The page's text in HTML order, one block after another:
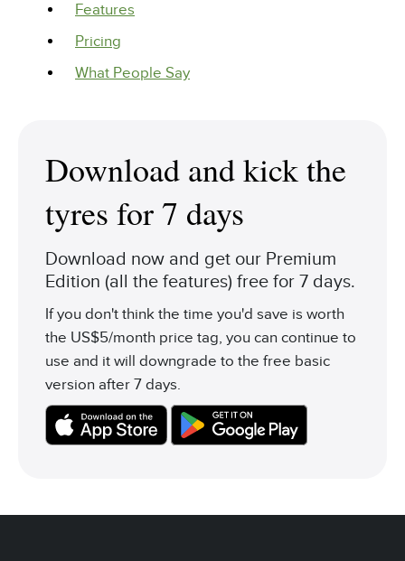
Features
Pricing
What People Say
Download and kick the
tyres for 7 days
Download now and get our Premium
Edition (all the features) free for 7 days.
If you don't think the time you'd save is worth
the US$5/month price tag, you can continue to
use and it will downgrade to the free basic
version after 7 days.